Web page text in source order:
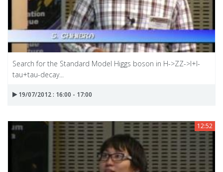
Search for the Standard Model Higgs boson in H->ZZ->I+I-
tau+tau-decay...
19/07/2012 : 16:00 - 17:00
12:52